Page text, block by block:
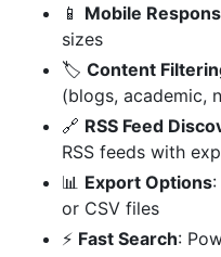
📱 Mobile
sizes
🏷️ Content
(blogs, academic,
🔗 RSS Feed
RSS feeds with
📊 Export Options
or CSV files
⚡ Fast Search: